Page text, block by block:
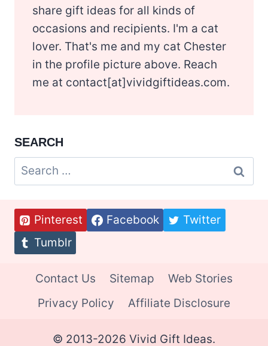
share gift ideas for all kinds of
occasions and recipients. I'm a cat
lover. That's me and my cat Chester
in the profile picture above. Reach
me at contact[at]vividgiftideas.com.
SEARCH
Search
for:
Pinterest Facebook
Twitter
Tumblr
Contact Us Sitemap
Web Stories
Privacy Policy
Affiliate Disclosure
© 2013-2026 Vivid Gift Ideas.